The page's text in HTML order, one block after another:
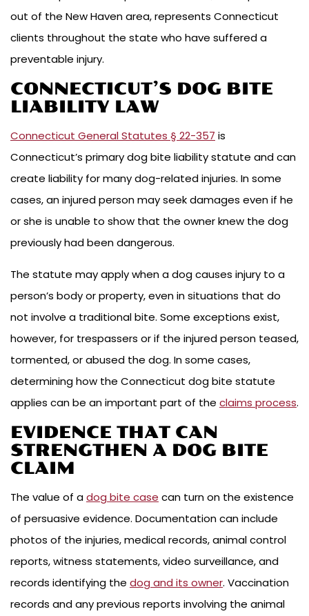
out of the New Haven area, represents Connecticut
clients throughout the state who have suffered a
preventable injury.
CONNECTICUT’S DOG BITE
LIABILITY LAW
Connecticut General Statutes § 22-357 is
Connecticut’s primary dog bite liability statute and can
create liability for many dog-related injuries. In some
cases, an injured person may seek damages even if he
or she is unable to show that the owner knew the dog
previously had been dangerous.
The statute may apply when a dog causes injury to a
person’s body or property, even in situations that do
not involve a traditional bite. Some exceptions exist,
however, for trespassers or if the injured person teased,
tormented, or abused the dog. In some cases,
determining how the Connecticut dog bite statute
applies can be an important part of the claims process.
EVIDENCE THAT CAN
STRENGTHEN A DOG BITE
CLAIM
The value of adog bite case can turn on the existence
of persuasive evidence. Documentation can include
photos of the injuries, medical records, animal control
reports, witness statements, video surveillance, and
records identifying the dog and its owner. Vaccination
records and any previous reports involving the animal